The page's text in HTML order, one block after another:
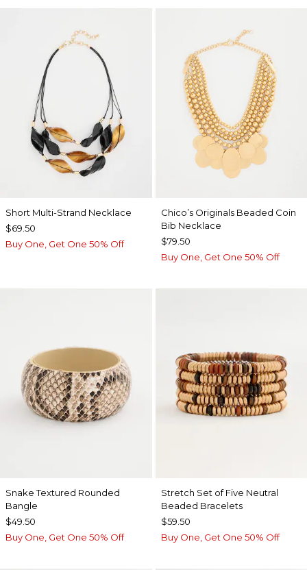
Short Multi-Strand Necklace
$69.50
Buy One, Get One 50% Off
Chico’s Originals Beaded Coin
Bib Necklace
$79.50
Buy One, Get One 50% Off
Snake Textured Rounded
Bangle
$49.50
Buy One, Get One 50% Off
Stretch Set of Five Neutral
Beaded Bracelets
$59.50
Buy One, Get One 50% Off